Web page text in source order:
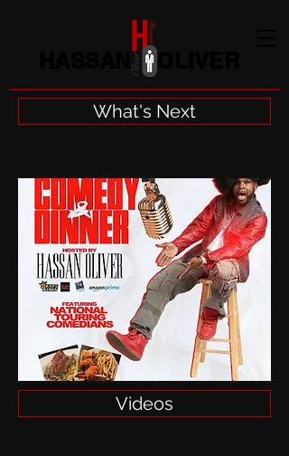
HASSAN OLIVER
What's Next
Videos